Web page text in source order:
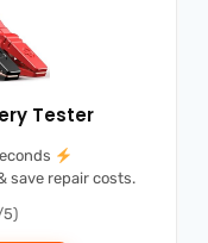
Tester
save repair costs.
5)